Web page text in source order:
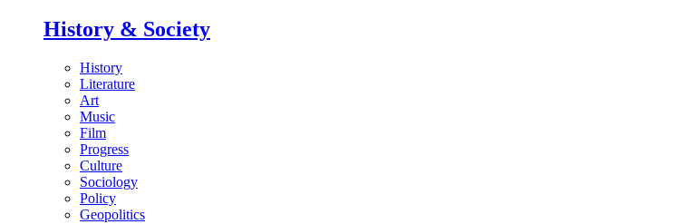
History & Society
History
Literature
Art
Music
Film
Progress
Culture
Sociology
Policy
Geopolitics